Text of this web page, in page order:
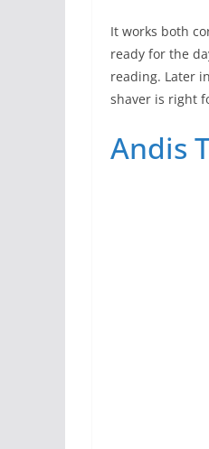
It works both
ready for the
reading. Later
shaver is right
Andis